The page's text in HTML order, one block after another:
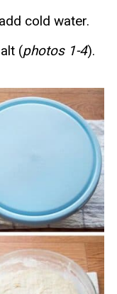
cold water.
(photos 1-4).